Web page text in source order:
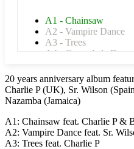
A1 - Chainsaw
A2 - Vampire Dance
A3 - Trees
A4 - Controle la Danse
B2 - Lava
B3 - Lighter
B4 - Stay Strong
C1 - King Ting
C2 - Dub Club
C3 - One More Puff
C4 - Nah Easy
20 years anniversary album
Charlie P (UK), Sr. Wilson
Nazamba (Jamaica)
A1: Chainsaw feat. Charlie P &
A2: Vampire Dance feat. Sr.
A3: Trees feat. Charlie P